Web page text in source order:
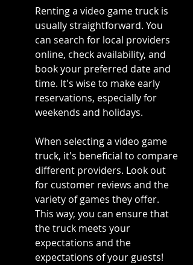
Renting a video game truck is
usually straightforward. You
can search for local providers
online, check availability, and
book your preferred date and
time. It's wise to make early
reservations, especially for
weekends and holidays.
When selecting a video game
truck, it's beneficial to compare
different providers. Look out
for customer reviews and the
variety of games they offer.
This way, you can ensure that
the truck meets your
expectations and the
expectations of your guests!